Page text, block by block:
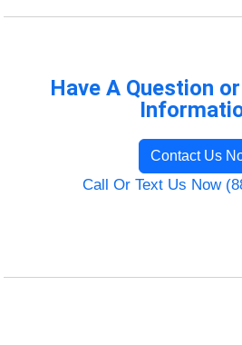
Have A Question
Contact Us
Call Or Text Us Now